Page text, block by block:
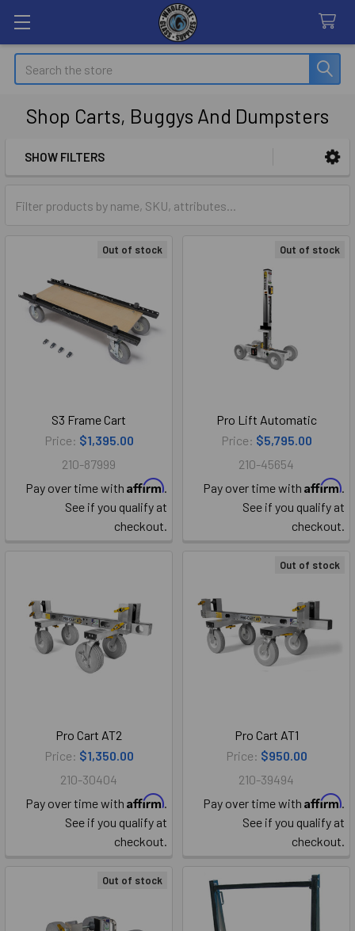
Search
Shop Carts, Buggys And Dumpsters
SHOW FILTERS
Out of stock
S3 Frame Cart
Price: $1,395.00
210-87999
Pay over time with Affirm.
See if you qualify at
checkout.
Out of stock
Pro Lift Automatic
Price: $5,795.00
210-45654
Pay over time with Affirm.
See if you qualify at
checkout.
Pro Cart AT2
Price: $1,350.00
210-30404
Pay over time with Affirm.
See if you qualify at
checkout.
Out of stock
Pro Cart AT1
Price: $950.00
210-39494
Pay over time with Affirm.
See if you qualify at
checkout.
Out of stock